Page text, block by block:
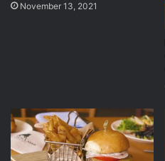
November 13, 2021